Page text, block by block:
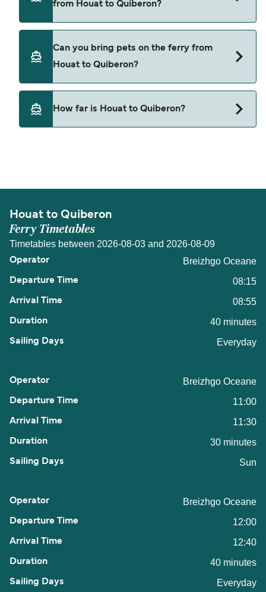
from Houat to Quiberon?
from Houat to Quiberon.
Can you bring pets on the ferry from
Houat to Quiberon?
Pets are not currently allowed on ferries between
Houat and Quiberon.
How far is Houat to Quiberon?
Houat to Quiberon
Ferry Timetables
Timetables between 2026-08-03 and 2026-08-09
Breizhgo Oceane
08:15
08:55
40 minutes
Everyday
Breizhgo Oceane
11:00
11:30
30 minutes
Sun
Breizhgo Oceane
12:00
12:40
40 minutes
Everyday